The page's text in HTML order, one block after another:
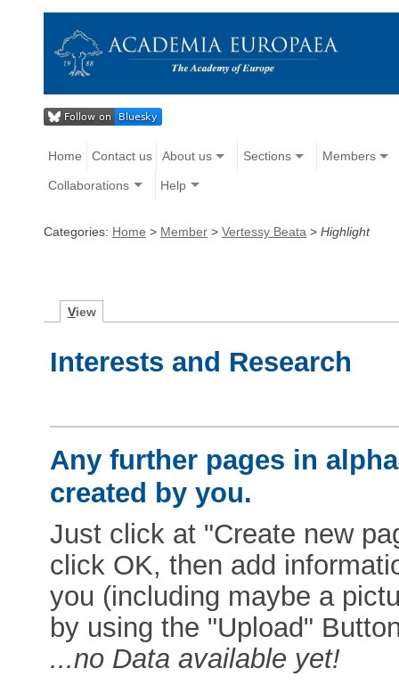
Home Contact us About us Sections Members
Collaborations Help
Categories: Home > Member > Vertessy Beata > Highlight
View
Interests and Research
Any further pages in
created by you.
Just click at "Create new
click OK, then add
you (including maybe a
by using the "Upload"
...no Data available yet!